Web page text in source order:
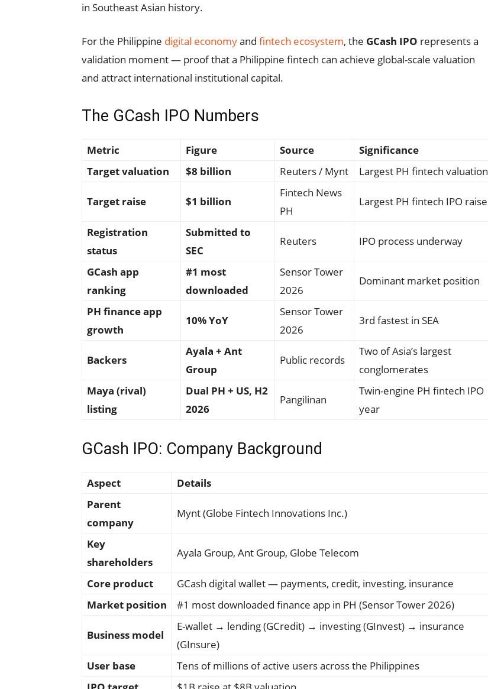
in Southeast Asian history.
For the Philippine digital economyand fintech ecosystem, the GCash IPO represents a
validation moment — proof that a Philippine fintech can achieve global-scale valuation
and attract international institutional capital.
The GCash IPO Numbers
Metric Figure Source
Significance
Target valuation
$8 billion Reuters / Mynt Largest PH fintech valuation
Target raise $1 billion
Fintech News
PH
Largest PH fintech IPO raise
Registration
status
Submitted to
SEC
Reuters IPO process underway
GCash app
ranking
#1 most
downloaded
Sensor Tower
2026
Dominant market position
PH finance app
growth
10% YoY
Sensor Tower
2026
3rd fastest in SEA
Backers
Ayala + Ant
Group
Public records
Two of Asia’s largest
conglomerates
Maya (rival)
listing
Dual PH + US, H2
2026
Pangilinan
Twin-engine PH fintech IPO
year
GCash IPO: Company Background
Aspect
Details
Parent
company
Mynt (Globe Fintech Innovations Inc.)
Key
shareholders
Ayala Group, Ant Group, Globe Telecom
Core product
GCash digital wallet — payments, credit, investing, insurance
Market position
#1 most downloaded finance app in PH (Sensor Tower 2026)
Business model
E-wallet → lending (GCredit) → investing (GInvest) → insurance
(GInsure)
User base
Tens of millions of active users across the Philippines